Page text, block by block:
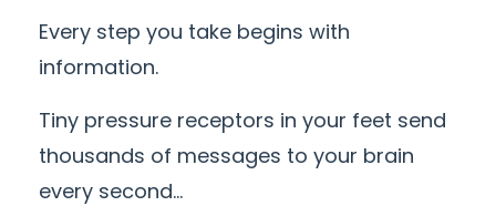
Every step you take begins with
information.
Tiny pressure receptors in your feet send
thousands of messages to your brain
every second...